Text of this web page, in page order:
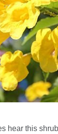
hear this